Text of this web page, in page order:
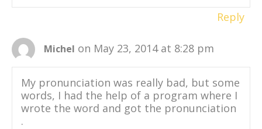
Reply
Michel on May 23, 2014 at 8:28 pm
My pronunciation was really bad, but some
words, I had the help of a program where I
wrote the word and got the pronunciation
.